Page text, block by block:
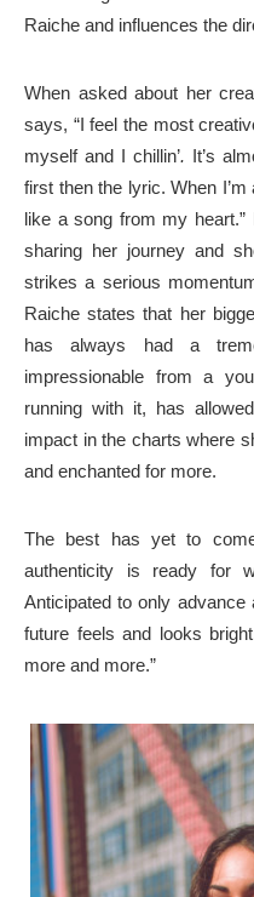
Raiche and influences the
When asked about her
says, “I feel the most
myself and I chillin’. It’s
first then the lyric. When
like a song from my
sharing her journey and
strikes a serious
Raiche states that her
has always had a
impressionable from a
running with it, has
impact in the charts where
and enchanted for more.
The best has yet to
authenticity is ready for
Anticipated to only advance
future feels and looks
more and more.”